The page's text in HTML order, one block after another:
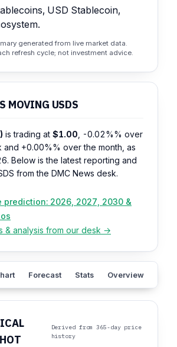
USD Stablecoin,
generated from live market data.
refresh cycle; not investment advice.
MOVING USDS
is trading at $1.00 -0.02%% over
and +0.00%% over the month, as
Below is the latest reporting and
from the DMC News desk.
prediction: 2026, 2027, 2030 &
& analysis from our desk →
Forecast Stats Overview
Derived from 365-day price
history